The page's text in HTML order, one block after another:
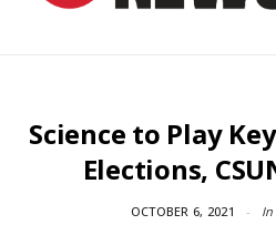
Science to Play
Elections,
OCTOBER 6, 2021 In